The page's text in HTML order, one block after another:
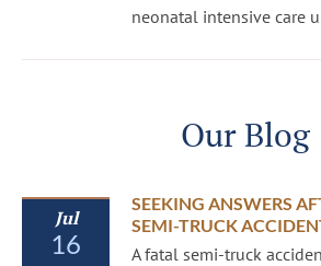
neonatal intensive care
Our Blog
Jul
16
SEEKING ANSWERS
SEMI-TRUCK
A fatal semi-truck